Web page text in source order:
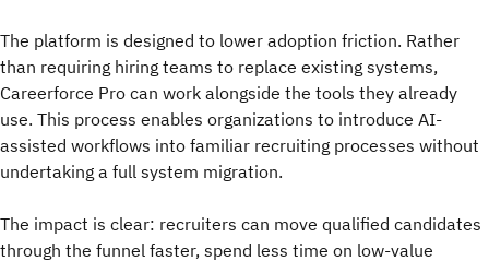
The platform is designed to lower adoption friction. Rather
than requiring hiring teams to replace existing systems,
Careerforce Pro can work alongside the tools they already
use. This process enables organizations to introduce AI-
assisted workflows into familiar recruiting processes without
undertaking a full system migration.
The impact is clear: recruiters can move qualified candidates
through the funnel faster, spend less time on low-value